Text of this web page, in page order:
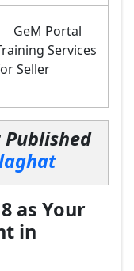
GeM Portal
Services
Seller
as Your
in